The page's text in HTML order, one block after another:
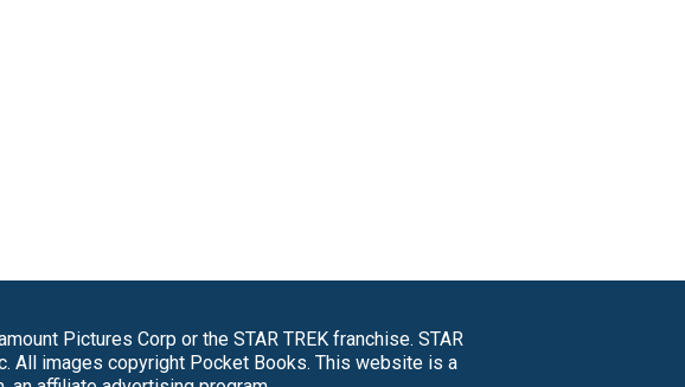
Pictures Corp or the STAR TREK franchise. STAR
All images copyright Pocket Books. This website is a